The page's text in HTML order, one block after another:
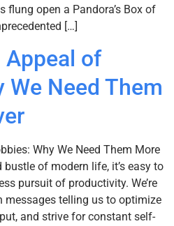
flung open a Pandora’s Box of
[…]
Appeal of
We Need Them
Why We Need Them More
of modern life, it’s easy to
pursuit of productivity. We’re
telling us to optimize
and strive for constant self-